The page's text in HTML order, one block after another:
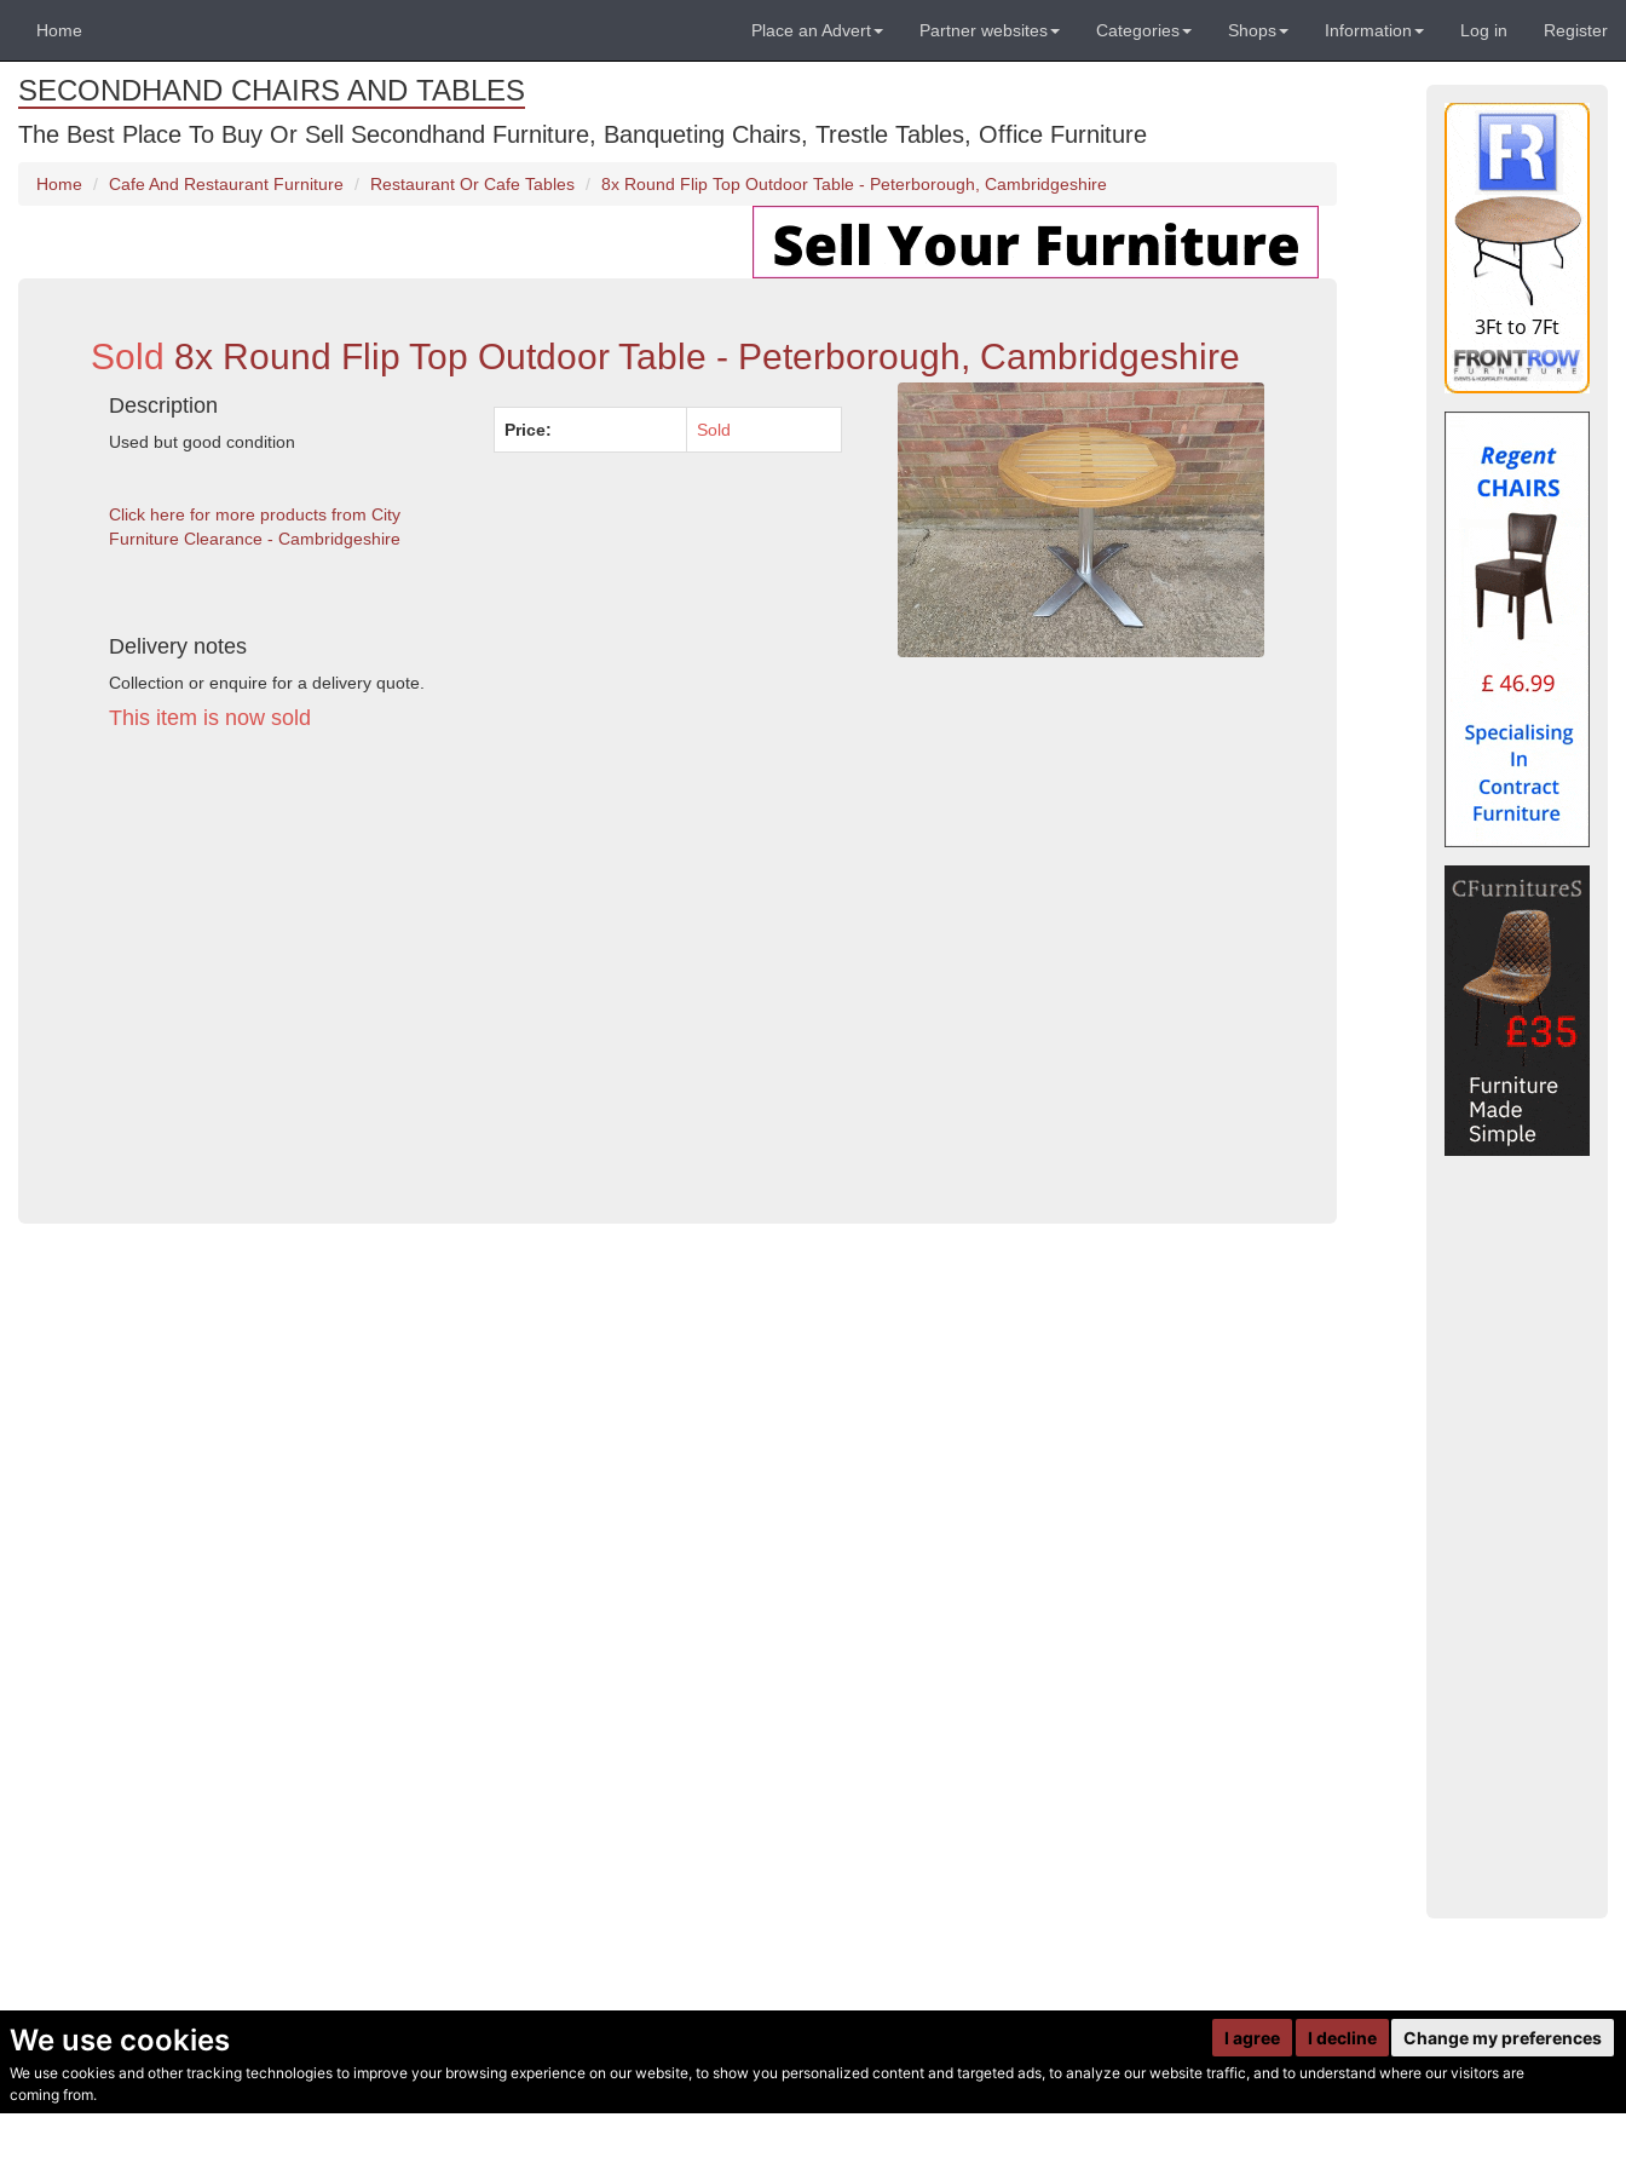
We use cookies
We use cookies and other tracking technologies to improve your browsing experience on our website, to show you personalized content and targeted ads, to analyze our website traffic, and to understand where our visitors are
coming from.
I agree I decline Change my preferences
Home Place an Advert Partner websites Categories Shops Information Log in Register
SECONDHAND CHAIRS AND TABLES
The Best Place To Buy Or Sell Secondhand Furniture, Banqueting Chairs, Trestle Tables, Office Furniture
Home Cafe And Restaurant Furniture Restaurant Or Cafe Tables 8x Round Flip Top Outdoor Table - Peterborough, Cambridgeshire
Sold 8x Round Flip Top Outdoor Table - Peterborough, Cambridgeshire
Description
Used but good condition
Click here for more products from City
Furniture Clearance - Cambridgeshire
Delivery notes
Collection or enquire for a delivery quote.
This item is now sold
Price: Sold
© Secondhand Websites 2026 •Cookies•Privacy•Terms